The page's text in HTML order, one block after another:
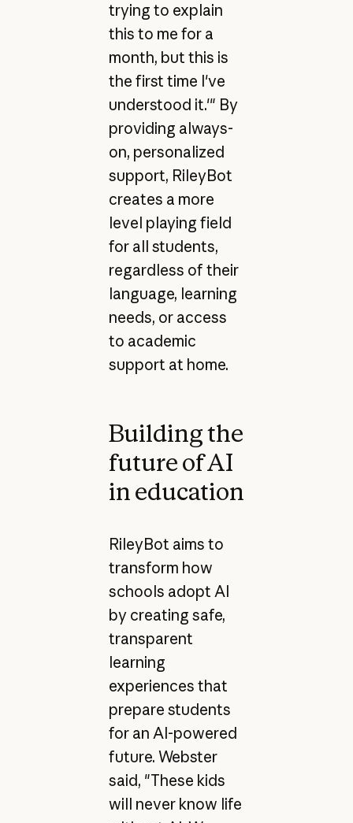
trying to explain
this to me for a
month, but this is
the first time I've
understood it.'" By
providing always-
on, personalized
support, RileyBot
creates a more
level playing field
for all students,
regardless of their
language, learning
needs, or access
to academic
support at home.
Building the
future of AI
in education
RileyBot aims to
transform how
schools adopt AI
by creating safe,
transparent
learning
experiences that
prepare students
for an AI-powered
future. Webster
said, "These kids
will never know life